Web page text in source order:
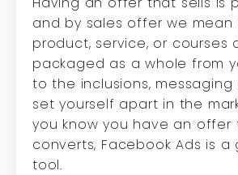
and by sales offer we mean
product, service, or courses
packaged as a whole from
to the inclusions,
set yourself apart in the
you know you have an offer
converts, Facebook Ads is a
tool.